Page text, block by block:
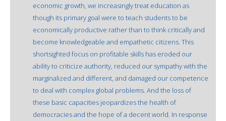
economic growth, we increasingly treat education as
though its primary goal were to teach students to be
economically productive rather than to think critically and
become knowledgeable and empathetic citizens. This
shortsighted focus on profitable skills has eroded our
ability to criticize authority, reduced our sympathy with the
marginalized and different, and damaged our competence
to deal with complex global problems. And the loss of
these basic capacities jeopardizes the health of
democracies and the hope of a decent world. In response